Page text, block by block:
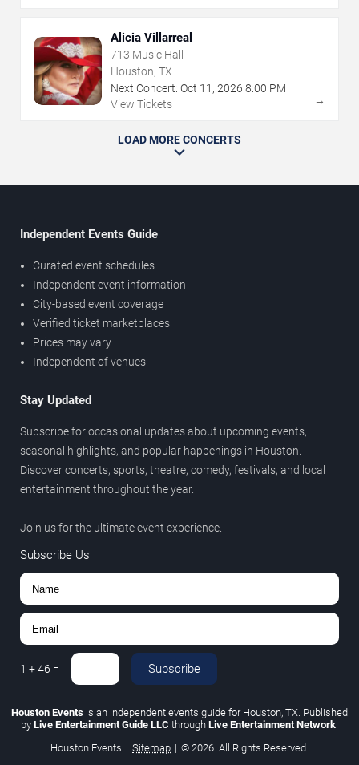
Alicia Villarreal
713 Music Hall
Houston, TX
Next Concert: Oct 11 , 2026 8:00 PM
View Tickets
→
LOAD MORE CONCERTS
Independent Events Guide
Curated event schedules
Independent event information
City-based event coverage
Verified ticket marketplaces
Prices may vary
Independent of venues
Stay Updated
Subscribe for occasional updates about upcoming events,
seasonal highlights, and popular happenings in Houston.
Discover concerts, sports, theatre, comedy, festivals, and local
entertainment throughout the year.
Join us for the ultimate event experience.
Subscribe Us
1 +46 = Subscribe
Houston Events is an independent events guide for Houston, TX. Published
by Live Entertainment Guide LLC through Live Entertainment Network.
Houston Events | Sitemap | © 2026. All Rights Reserved.